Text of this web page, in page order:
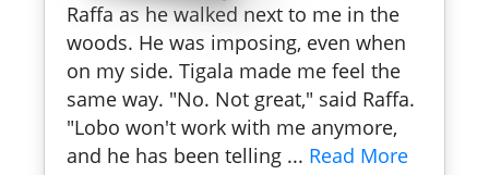
Raffa as he walked next to me in the
woods. He was imposing, even when
on my side. Tigala made me feel the
same way. "No. Not great," said Raffa.
"Lobo won't work with me anymore,
and he has been telling ... Read More